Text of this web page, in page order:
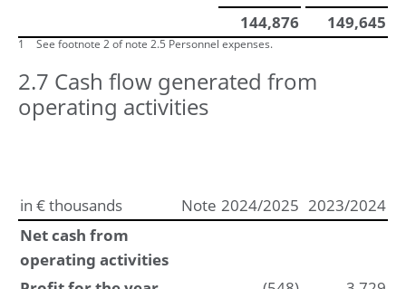
144,876
149,645
1 See footnote 2 of note 2.5 Personnel expenses.
2.7 Cash flow generated from
operating activities
in € thousands Note 2024/2025 2023/2024
Net cash from
operating activities